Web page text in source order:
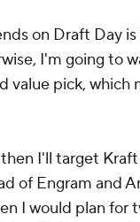
on Draft Day
I'm going to
value pick,
I'll target
of Engram and
I would plan